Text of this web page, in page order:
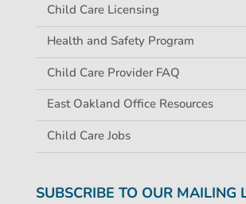
Child Care Licensing
Health and Safety Program
Child Care Provider FAQ
East Oakland Office Resources
Child Care Jobs
SUBSCRIBE TO OUR MAILING